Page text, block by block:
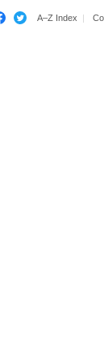
A–Z Index